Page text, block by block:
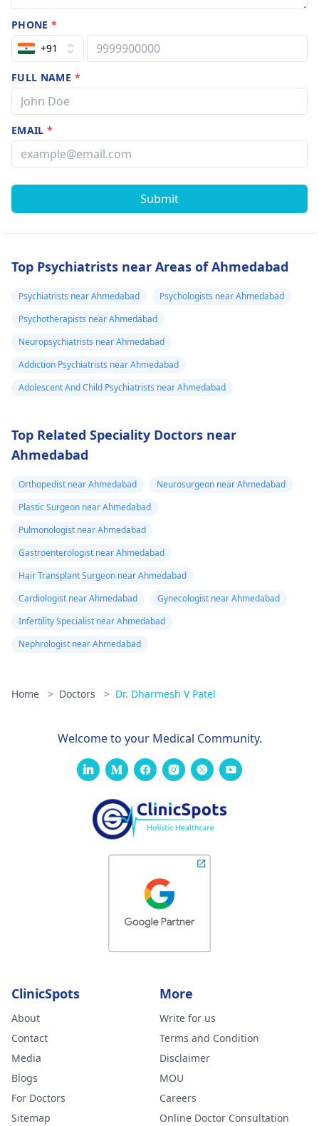
PHONE*
+91
FULL NAME *
EMAIL*
Submit
Top Psychiatrists near Areas of Ahmedabad
Psychiatrists near Ahmedabad
Psychologists near Ahmedabad
Psychotherapists near Ahmedabad
Neuropsychiatrists near Ahmedabad
Addiction Psychiatrists near Ahmedabad
Adolescent And Child Psychiatrists near Ahmedabad
Top Related Speciality Doctors near
Ahmedabad
Orthopedist near Ahmedabad
Neurosurgeon near Ahmedabad
Plastic Surgeon near Ahmedabad
Pulmonologist near Ahmedabad
Gastroenterologist near Ahmedabad
Hair Transplant Surgeon near Ahmedabad
Cardiologist near Ahmedabad
Gynecologist near Ahmedabad
Infertility Specialist near Ahmedabad
Nephrologist near Ahmedabad
Home > Doctors > Dr. Dharmesh V Patel
Welcome to your Medical Community.
ClinicSpots
About
Contact
Media
Blogs
For Doctors
Sitemap
More
Write for us
Terms and Condition
Disclaimer
MOU
Careers
Online Doctor Consultation